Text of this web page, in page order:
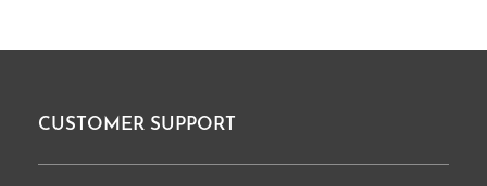
Footer
CUSTOMER SUPPORT